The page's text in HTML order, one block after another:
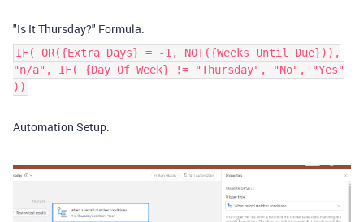
"Is It Thursday?" Formula:
IF( OR({Extra Days} = -1, NOT({Weeks Until Due})),
"n/a", IF( {Day Of Week} != "Thursday", "No", "Yes"
))
Automation Setup: